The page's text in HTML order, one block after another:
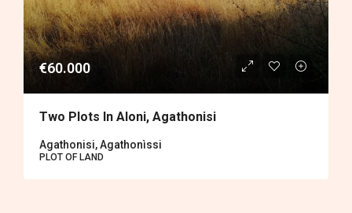
€60.000
Two Plots In Aloni, Agathonisi
Agathonisi, Agathonìssi
PLOT OF LAND